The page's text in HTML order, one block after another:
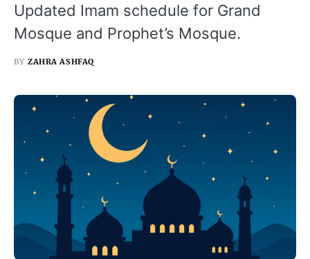
Updated Imam schedule for Grand
Mosque and Prophet’s Mosque.
BY ZAHRA ASHFAQ